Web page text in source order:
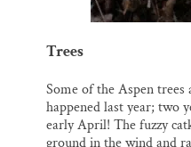
Trees
Some of the Aspen
happened last year; two
early April! The fuzzy
ground in the wind and